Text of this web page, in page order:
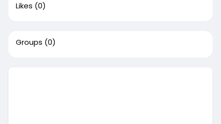
Likes (0)
Groups (0)